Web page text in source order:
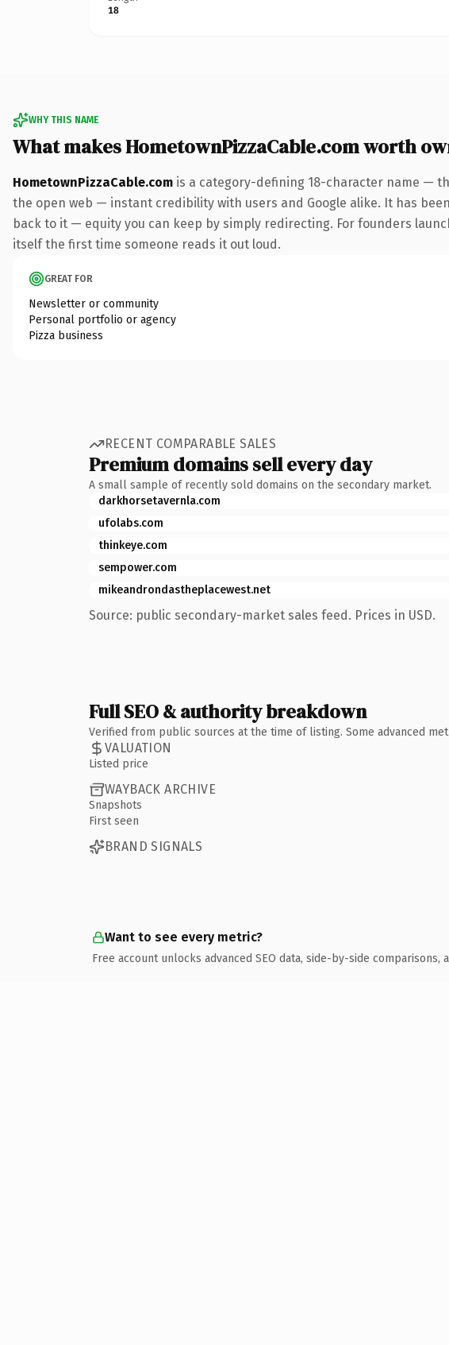
18
WHY THIS NAME
What makes HometownPizzaCable.com worth
HometownPizzaCable.com is a category-defining 18-character name —
the open web — instant credibility with users and Google alike. It has
back to it — equity you can keep by simply redirecting. For founders
itself the first time someone reads it out loud.
GREAT FOR
Newsletter or community
Personal portfolio or agency
Pizza business
RECENT COMPARABLE SALES
Premium domains sell every day
A small sample of recently sold domains on the secondary market.
darkhorsetavernla.com
ufolabs.com
thinkeye.com
sempower.com
mikeandrondastheplacewest.net
Source: public secondary-market sales feed. Prices in USD.
Full SEO & authority breakdown
Verified from public sources at the time of listing. Some advanced
VALUATION
Listed price
WAYBACK ARCHIVE
Snapshots
First seen
BRAND SIGNALS
Want to see every metric?
Free account unlocks advanced SEO data, side-by-side